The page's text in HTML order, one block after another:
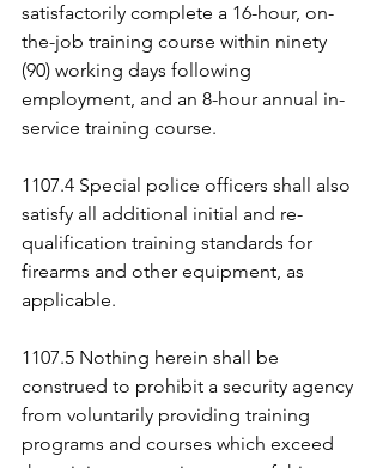
satisfactorily complete a 16-hour, on-
the-job training course within ninety
(90) working days following
employment, and an 8-hour annual in-
service training course.
1107.4 Special police officers shall also
satisfy all additional initial and re-
qualification training standards for
firearms and other equipment, as
applicable.
1107.5 Nothing herein shall be
construed to prohibit a security agency
from voluntarily providing training
programs and courses which exceed